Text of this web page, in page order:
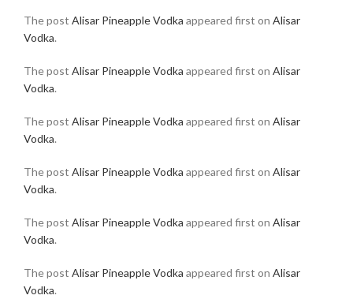
The post Alisar Pineapple Vodka appeared first on Alisar
Vodka.
The post Alisar Pineapple Vodka appeared first on Alisar
Vodka.
The post Alisar Pineapple Vodka appeared first on Alisar
Vodka.
The post Alisar Pineapple Vodka appeared first on Alisar
Vodka.
The post Alisar Pineapple Vodka appeared first on Alisar
Vodka.
The post Alisar Pineapple Vodka appeared first on Alisar
Vodka.